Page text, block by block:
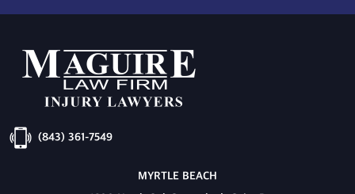
(843) 361-7549
MYRTLE BEACH